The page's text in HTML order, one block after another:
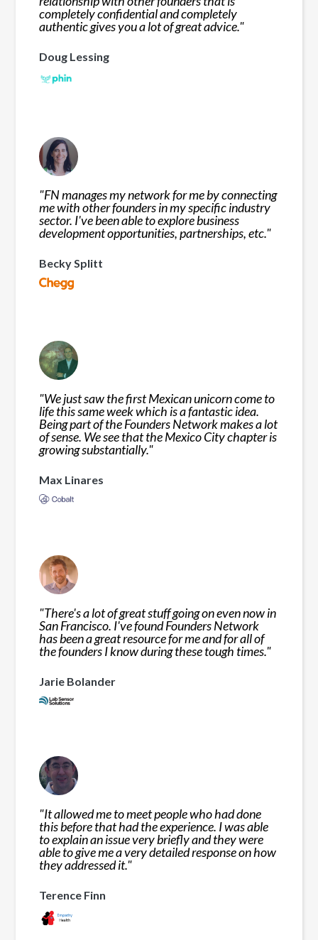
completely confidential and completely
authentic gives you a lot of great advice."
Doug Lessing
"FN manages my network for me by connecting
me with other founders in my specific industry
sector. I've been able to explore business
development opportunities, partnerships, etc."
Becky Splitt
"We just saw the first Mexican unicorn come to
life this same week which is a fantastic idea.
Being part of the Founders Network makes a lot
of sense. We see that the Mexico City chapter is
growing substantially."
Max Linares
"There's a lot of great stuff going on even now in
San Francisco. I've found Founders Network
has been a great resource for me and for all of
the founders I know during these tough times."
Jarie Bolander
"It allowed me to meet people who had done
this before that had the experience. I was able
to explain an issue very briefly and they were
able to give me a very detailed response on how
they addressed it."
Terence Finn